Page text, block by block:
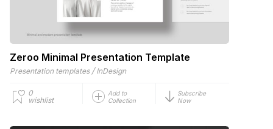
Zeroo Minimal Presentation Template
Presentation templates / InDesign
0
wishlist
Add to
Collection
Subscribe
Now